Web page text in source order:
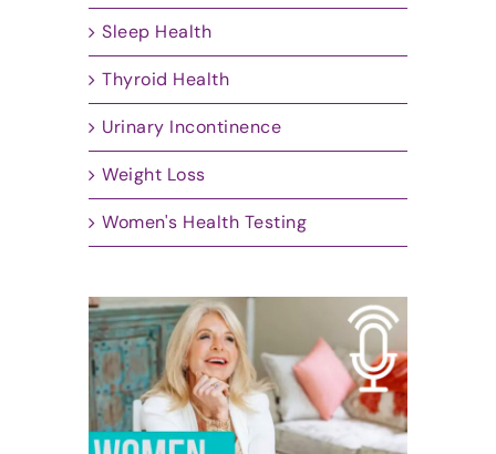
Sleep Health
Thyroid Health
Urinary Incontinence
Weight Loss
Women's Health Testing